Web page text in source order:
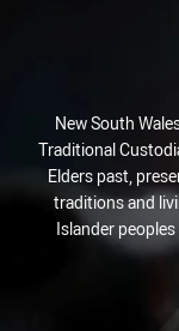
New South
Traditional
Elders past,
traditions and
Islander